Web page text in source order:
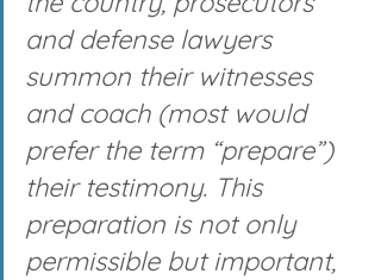
and defense lawyers
summon their witnesses
and coach (most would
prefer the term “prepare”)
their testimony. This
preparation is not only
permissible but important,